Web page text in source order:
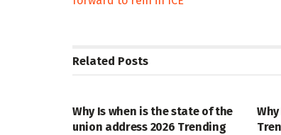
Related Posts
Why Is when is the state of the
union address 2026 Trending